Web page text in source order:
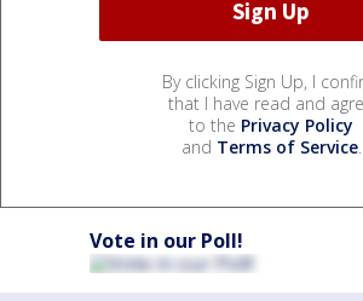
By clicking Sign Up, I
that I have read and
to the Privacy Policy
and Terms of Service.
Vote in our Poll!